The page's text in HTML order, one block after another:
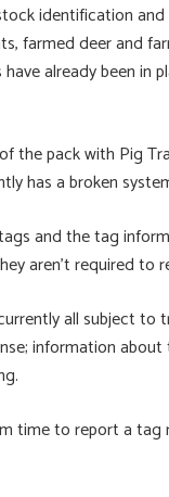
identification
farmed deer and
already been in
the pack with Pig
has a broken
and the tag
aren’t required to
all subject
information
time to report a